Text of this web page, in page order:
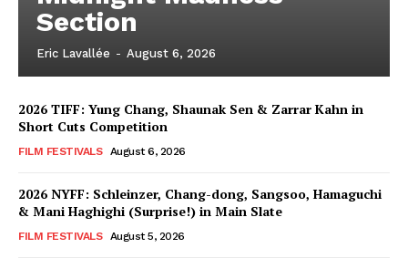
Section
Eric Lavallée - August 6, 2026
2026 TIFF: Yung Chang, Shaunak Sen & Zarrar Kahn in
Short Cuts Competition
FILM FESTIVALS August 6, 2026
2026 NYFF: Schleinzer, Chang-dong, Sangsoo, Hamaguchi
& Mani Haghighi (Surprise!) in Main Slate
FILM FESTIVALS August 5, 2026